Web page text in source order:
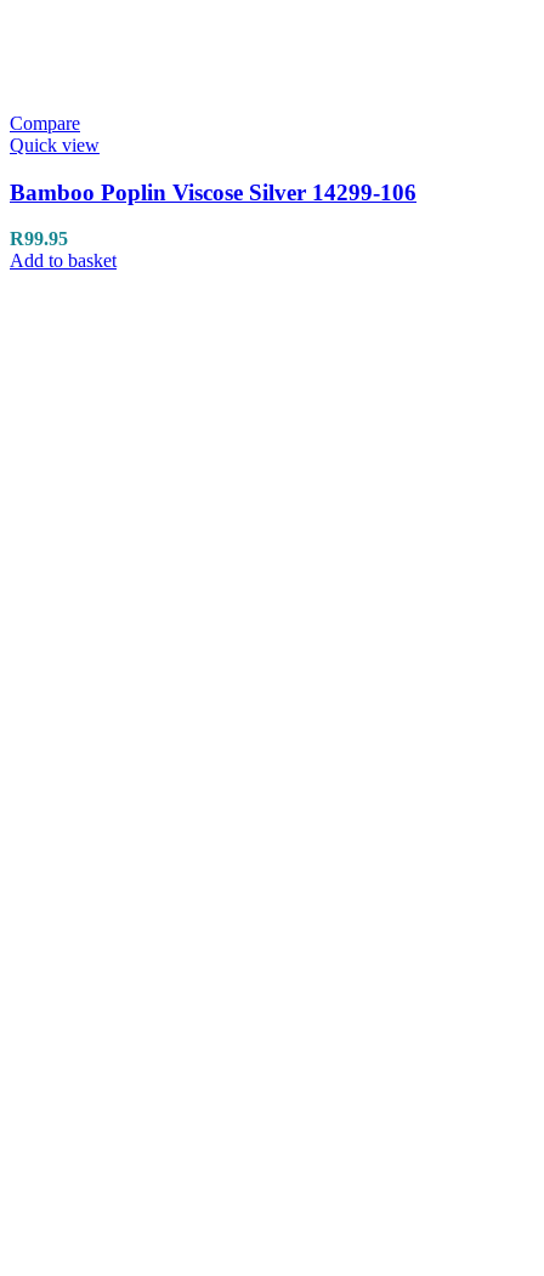
Compare
Quick view
Bamboo Poplin Viscose Silver 14299-106
R99.95
Add to basket